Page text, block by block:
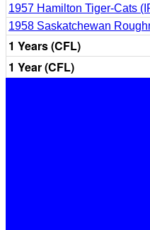
1957 Hamilton Tiger-Cats
1958 Saskatchewan
1 Years (CFL)
1 Year (CFL)